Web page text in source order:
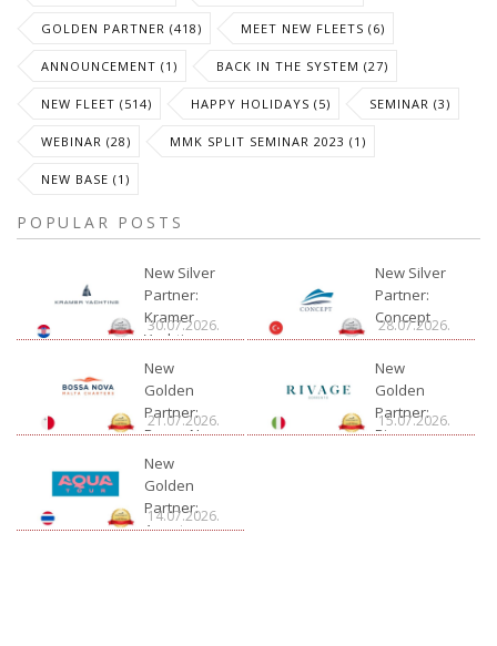
GOLDEN PARTNER (418) MEET NEW FLEETS (6)
ANNOUNCEMENT (1) BACK IN THE SYSTEM (27)
NEW FLEET (514) HAPPY HOLIDAYS (5) SEMINAR (3)
WEBINAR (28) MMK SPLIT SEMINAR 2023 (1)
NEW BASE (1)
POPULAR POSTS
New Silver
Partner:
Kramer
Yachting
30.07.2026.
New Silver
Partner:
Concept
28.07.2026.
New
Golden
Partner:
Bossa Nova
21.07.2026.
New
Golden
Partner:
Rivage
15.07.2026.
New
Golden
Partner:
Aquatour
14.07.2026.